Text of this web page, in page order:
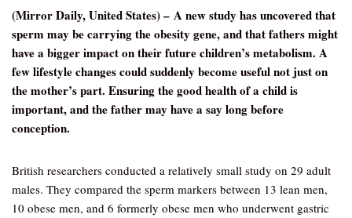
(Mirror Daily, United States) – A new study has uncovered that
sperm may be carrying the obesity gene, and that fathers might
have a bigger impact on their future children’s metabolism. A
few lifestyle changes could suddenly become useful not just on
the mother’s part. Ensuring the good health of a child is
important, and the father may have a say long before
conception.
British researchers conducted a relatively small study on 29 adult
males. They compared the sperm markers between 13 lean men,
10 obese men, and 6 formerly obese men who underwent gastric